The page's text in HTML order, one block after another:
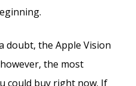
doubt, the Apple Vision
the most
could buy right now. If